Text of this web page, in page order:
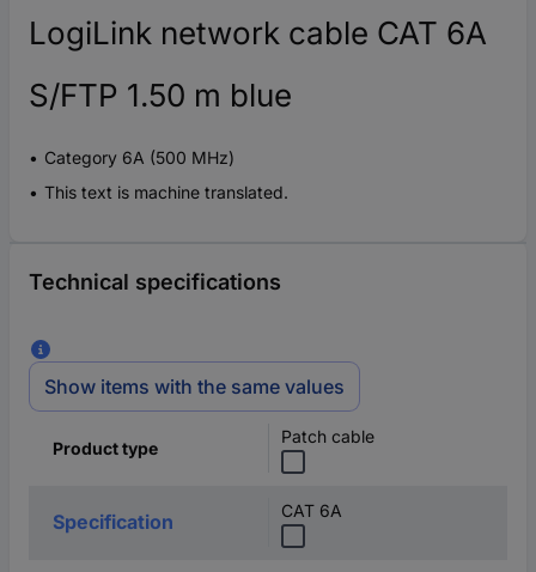
LogiLink network cable CAT 6A
S/FTP 1.50 m blue
Category 6A (500 MHz)
This text is machine translated.
Technical specifications
Show items with the same values
Product type
Patch cable
Specification CAT 6A